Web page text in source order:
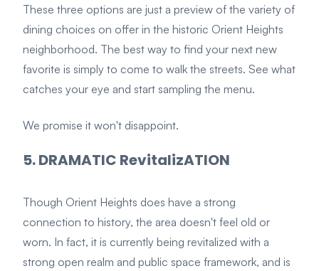
These three options are just a preview of the variety of
dining choices on offer in the historic Orient Heights
neighborhood. The best way to find your next new
favorite is simply to come to walk the streets. See what
catches your eye and start sampling the menu.
We promise it won't disappoint.
5. DRAMATIC RevitalizATION
Though Orient Heights does have a strong
connection to history, the area doesn't feel old or
worn. In fact, it is currently being revitalized with a
strong open realm and public space framework, and is